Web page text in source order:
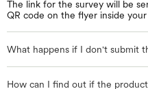
The link for the survey will be
QR code on the flyer inside
What happens if I don't submit
How can I find out if the